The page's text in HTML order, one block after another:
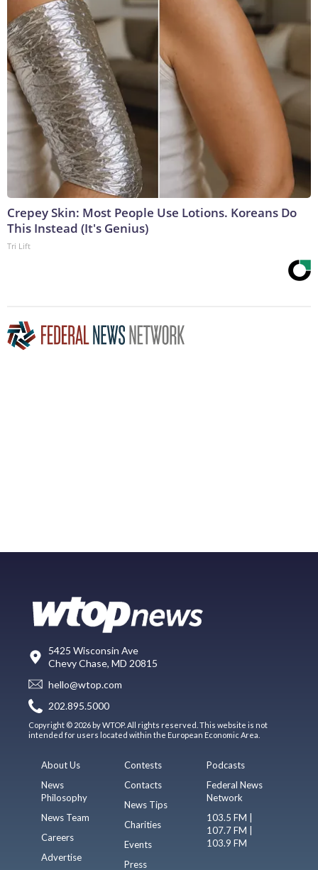
Crepey Skin: Most People Use Lotions. Koreans Do
This Instead (It's Genius)
Tri Lift
5425 Wisconsin Ave
Chevy Chase, MD 20815
hello@wtop.com
202.895.5000
Copyright © 2026 by WTOP. All rights reserved. This website is not
intended for users located within the European Economic Area.
About Us
News
Philosophy
News Team
Careers
Advertise
Contests
Contacts
News Tips
Charities
Events
Press
Podcasts
Federal News
Network
103.5 FM |
107.7 FM |
103.9 FM